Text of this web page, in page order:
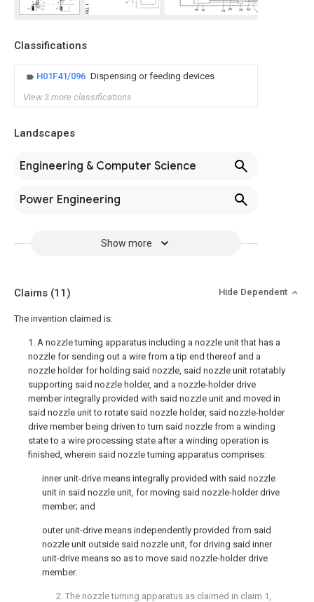
Classifications
H01F41/096 Dispensing or feeding devices
View 3 more classifications
Landscapes
Engineering & Computer Science
Power Engineering
Show more
Claims (11) Hide Dependent
The invention claimed is:
1. A nozzle turning apparatus including a nozzle unit that has a
nozzle for sending out a wire from a tip end thereof and a
nozzle holder for holding said nozzle, said nozzle unit rotatably
supporting said nozzle holder, and a nozzle-holder drive
member integrally provided with said nozzle unit and moved in
said nozzle unit to rotate said nozzle holder, said nozzle-holder
drive member being driven to turn said nozzle from a winding
state to a wire processing state after a winding operation is
finished, wherein said nozzle turning apparatus comprises:
inner unit-drive means integrally provided with said nozzle
unit in said nozzle unit, for moving said nozzle-holder drive
member; and
outer unit-drive means independently provided from said
nozzle unit outside said nozzle unit, for driving said inner
unit-drive means so as to move said nozzle-holder drive
member.
2. The nozzle turning apparatus as claimed in claim 1 ,